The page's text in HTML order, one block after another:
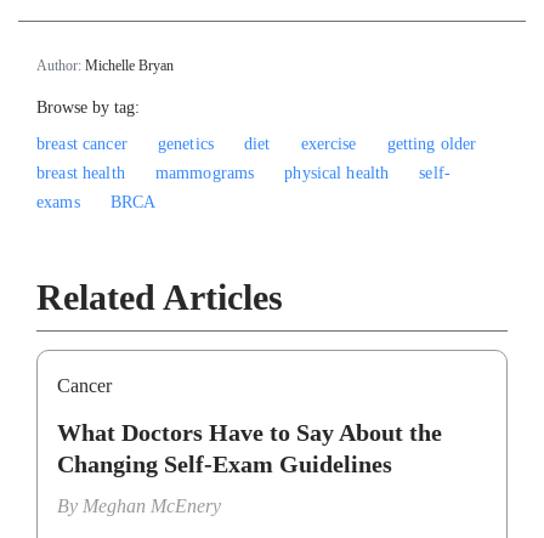
Author: Michelle Bryan
Browse by tag:
breast cancer
genetics diet exercise
getting older
breast health
mammograms physical health
self-
exams
BRCA
Related Articles
Cancer
What Doctors Have to Say About the
Changing Self-Exam Guidelines
By Meghan McEnery